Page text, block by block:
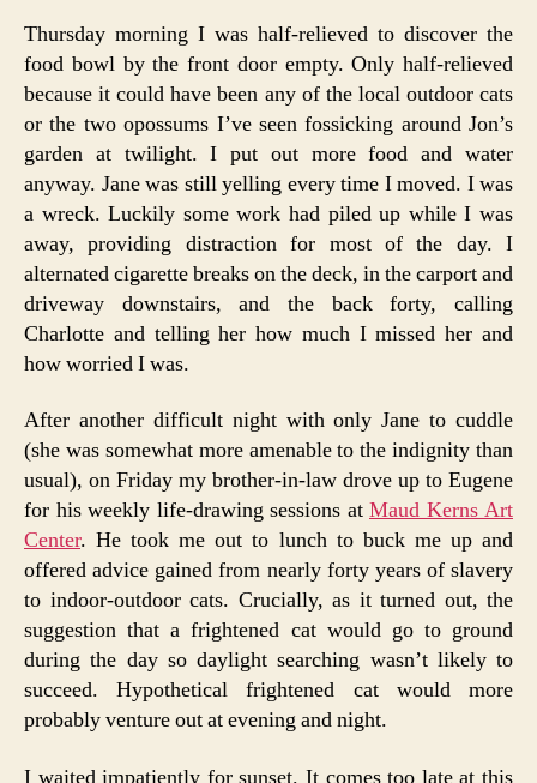
Thursday morning I was half-relieved to discover the
food bowl by the front door empty. Only half-relieved
because it could have been any of the local outdoor cats
or the two opossums I’ve seen fossicking around Jon’s
garden at twilight. I put out more food and water
anyway. Jane was still yelling every time I moved. I was
a wreck. Luckily some work had piled up while I was
away, providing distraction for most of the day. I
alternated cigarette breaks on the deck, in the carport and
driveway downstairs, and the back forty, calling
Charlotte and telling her how much I missed her and
how worried I was.
After another difficult night with only Jane to cuddle
(she was somewhat more amenable to the indignity than
usual), on Friday my brother-in-law drove up to Eugene
for his weekly life-drawing sessions at Maud Kerns Art
Center. He took me out to lunch to buck me up and
offered advice gained from nearly forty years of slavery
to indoor-outdoor cats. Crucially, as it turned out, the
suggestion that a frightened cat would go to ground
during the day so daylight searching wasn’t likely to
succeed. Hypothetical frightened cat would more
probably venture out at evening and night.
I waited impatiently for sunset. It comes too late at this